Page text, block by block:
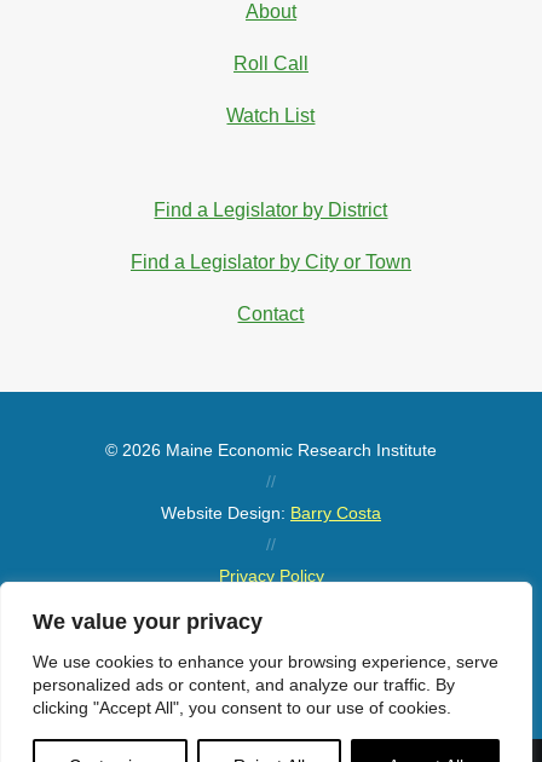
We value your privacy
We use cookies to enhance your browsing experience, serve
personalized ads or content, and analyze our traffic. By
clicking "Accept All", you consent to our use of cookies.
About
Roll Call
Watch List
Find a Legislator by District
Find a Legislator by City or Town
Contact
© 2026 Maine Economic Research Institute
//
Website Design: Barry Costa
//
Privacy Policy
Sitemap